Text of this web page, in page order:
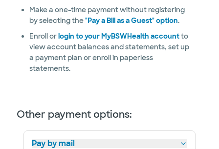
Make a one-time payment without registering
by selecting the"Pay a Bill as a Guest" option.
Enroll orlogin to your MyBSWHealth accountto
view account balances and statements, set up
a payment plan or enroll in paperless
statements.
Other payment options:
Pay by mail